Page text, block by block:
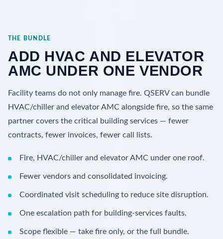
THE BUNDLE
ADD HVAC AND ELEVATOR
AMC UNDER ONE VENDOR
Facility teams do not only manage fire. QSERV can bundle
HVAC/chiller and elevator AMC alongside fire, so the same
partner covers the critical building services — fewer
contracts, fewer invoices, fewer call lists.
Fire, HVAC/chiller and elevator AMC under one roof.
Fewer vendors and consolidated invoicing.
Coordinated visit scheduling to reduce site disruption.
One escalation path for building-services faults.
Scope flexible — take fire only, or the full bundle.